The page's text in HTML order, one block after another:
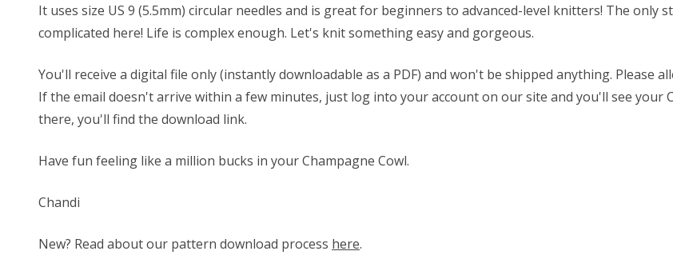
It uses size US 9 (5.5mm) circular needles and is great for beginners to advanced-level knitters! The only
complicated here! Life is complex enough. Let's knit something easy and gorgeous.
You'll receive a digital file only (instantly downloadable as a PDF) and won't be shipped anything. Please
If the email doesn't arrive within a few minutes, just log into your account on our site and you'll see your
there, you'll find the download link.
Have fun feeling like a million bucks in your Champagne Cowl.
Chandi
New? Read about our pattern download process here.